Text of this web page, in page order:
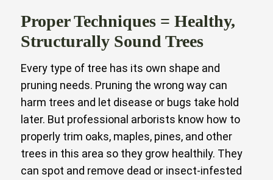
Proper Techniques = Healthy,
Structurally Sound Trees
Every type of tree has its own shape and
pruning needs. Pruning the wrong way can
harm trees and let disease or bugs take hold
later. But professional arborists know how to
properly trim oaks, maples, pines, and other
trees in this area so they grow healthily. They
can spot and remove dead or insect-infested